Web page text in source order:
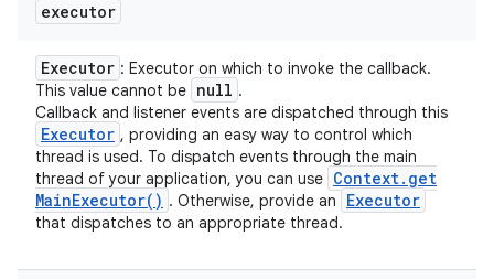
executor
Executor : Executor on which to invoke the callback.
This value cannot be null .
Callback and listener events are dispatched through this
Executor , providing an easy way to control which
thread is used. To dispatch events through the main
thread of your application, you can use Context. get
MainExecutor( ) . Otherwise, provide an Executor
that dispatches to an appropriate thread.